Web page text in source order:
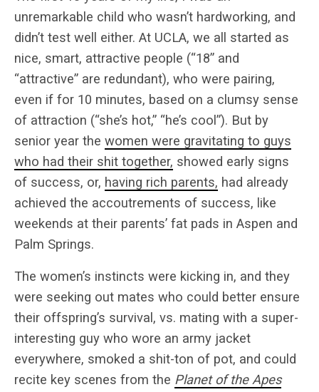
unremarkable child who wasn’t hardworking, and
didn’t test well either. At UCLA, we all started as
nice, smart, attractive people (“18” and
“attractive” are redundant), who were pairing,
even if for 10 minutes, based on a clumsy sense
of attraction (“she’s hot,” “he’s cool”). But by
senior year the women were gravitating to guys
who had their shit together, showed early signs
of success, or, having rich parents, had already
achieved the accoutrements of success, like
weekends at their parents’ fat pads in Aspen and
Palm Springs.
The women’s instincts were kicking in, and they
were seeking out mates who could better ensure
their offspring’s survival, vs. mating with a super-
interesting guy who wore an army jacket
everywhere, smoked a shit-ton of pot, and could
recite key scenes from the Planet of the Apes